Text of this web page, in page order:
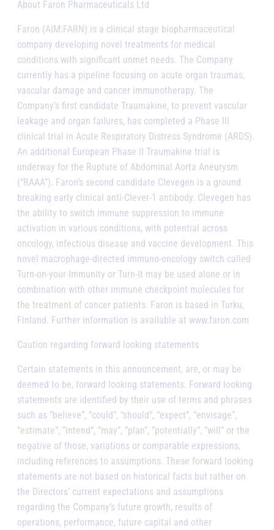
About Faron Pharmaceuticals Ltd
Faron (AIM:FARN) is a clinical stage biopharmaceutical
company developing novel treatments for medical
conditions with significant unmet needs. The Company
currently has a pipeline focusing on acute organ traumas,
vascular damage and cancer immunotherapy. The
Company’s first candidate Traumakine, to prevent vascular
leakage and organ failures, has completed a Phase III
clinical trial in Acute Respiratory Distress Syndrome (ARDS).
An additional European Phase II Traumakine trial is
underway for the Rupture of Abdominal Aorta Aneurysm
(“RAAA”). Faron’s second candidate Clevegen is a ground
breaking early clinical anti-Clever-1 antibody. Clevegen has
the ability to switch immune suppression to immune
activation in various conditions, with potential across
oncology, infectious disease and vaccine development. This
novel macrophage-directed immuno-oncology switch called
Turn-on-your-Immunity or Turn-It may be used alone or in
combination with other immune checkpoint molecules for
the treatment of cancer patients. Faron is based in Turku,
Finland. Further information is available at www.faron.com
Caution regarding forward looking statements
Certain statements in this announcement, are, or may be
deemed to be, forward looking statements. Forward looking
statements are identified by their use of terms and phrases
such as ”believe”, ”could”, “should”, “expect”, ”envisage”,
”estimate”, ”intend”, ”may”, ”plan”, ”potentially”, ”will” or the
negative of those, variations or comparable expressions,
including references to assumptions. These forward looking
statements are not based on historical facts but rather on
the Directors’ current expectations and assumptions
regarding the Company’s future growth, results of
operations, performance, future capital and other